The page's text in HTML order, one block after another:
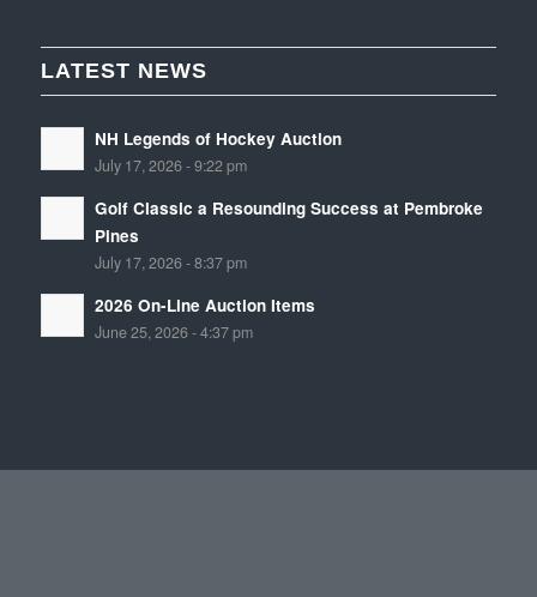
LATEST NEWS
NH Legends of Hockey Auction
July 17, 2026 - 9:22 pm
Golf Classic a Resounding Success at Pembroke
Pines
July 17, 2026 - 8:37 pm
2026 On-Line Auction Items
June 25, 2026 - 4:37 pm